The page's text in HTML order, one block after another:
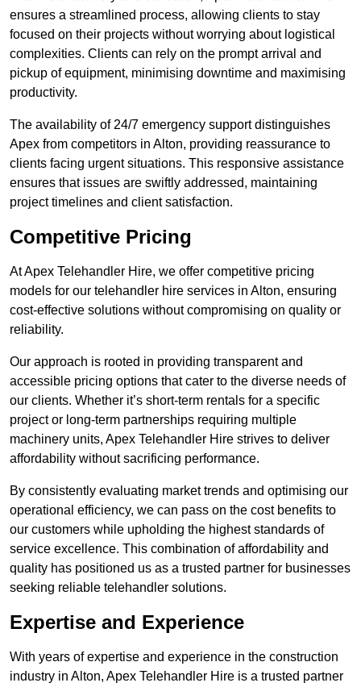
ensures a streamlined process, allowing clients to stay
focused on their projects without worrying about logistical
complexities. Clients can rely on the prompt arrival and
pickup of equipment, minimising downtime and maximising
productivity.
The availability of 24/7 emergency support distinguishes
Apex from competitors in Alton, providing reassurance to
clients facing urgent situations. This responsive assistance
ensures that issues are swiftly addressed, maintaining
project timelines and client satisfaction.
Competitive Pricing
At Apex Telehandler Hire, we offer competitive pricing
models for our telehandler hire services in Alton, ensuring
cost-effective solutions without compromising on quality or
reliability.
Our approach is rooted in providing transparent and
accessible pricing options that cater to the diverse needs of
our clients. Whether it’s short-term rentals for a specific
project or long-term partnerships requiring multiple
machinery units, Apex Telehandler Hire strives to deliver
affordability without sacrificing performance.
By consistently evaluating market trends and optimising our
operational efficiency, we can pass on the cost benefits to
our customers while upholding the highest standards of
service excellence. This combination of affordability and
quality has positioned us as a trusted partner for businesses
seeking reliable telehandler solutions.
Expertise and Experience
With years of expertise and experience in the construction
industry in Alton, Apex Telehandler Hire is a trusted partner